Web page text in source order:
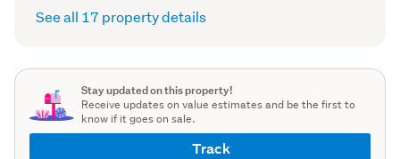
See all 17 property details
Stay updated on this property!
Receive updates on value estimates and be the first to
know if it goes on sale.
Track